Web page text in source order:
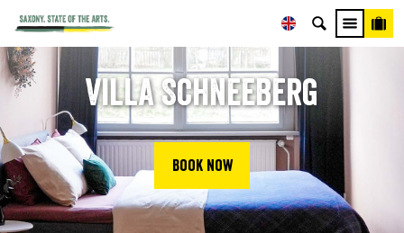
Villa Schneeberg
Book now